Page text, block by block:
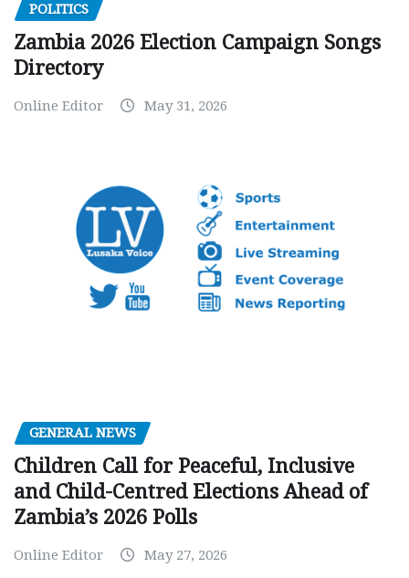
POLITICS
Zambia 2026 Election Campaign Songs
Directory
Online Editor May 31, 2026
GENERAL NEWS
Children Call for Peaceful, Inclusive
and Child-Centred Elections Ahead of
Zambia’s 2026 Polls
Online Editor May 27, 2026